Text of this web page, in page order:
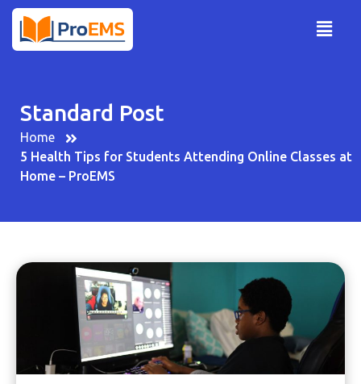
Standard Post
Home
5 Health Tips for Students Attending Online Classes at
Home – ProEMS